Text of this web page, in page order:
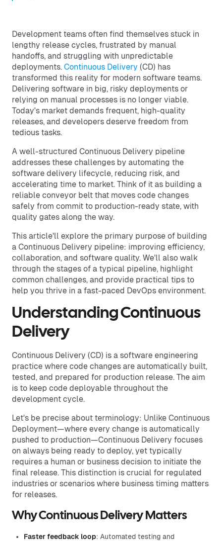
Development teams often find themselves stuck in
lengthy release cycles, frustrated by manual
handoffs, and struggling with unpredictable
deployments. Continuous Delivery (CD) has
transformed this reality for modern software teams.
Delivering software in big, risky deployments or
relying on manual processes is no longer viable.
Today's market demands frequent, high-quality
releases, and developers deserve freedom from
tedious tasks.
A well-structured Continuous Delivery pipeline
addresses these challenges by automating the
software delivery lifecycle, reducing risk, and
accelerating time to market. Think of it as building a
reliable conveyor belt that moves code changes
safely from commit to production-ready state, with
quality gates along the way.
This article'll explore the primary purpose of building
a Continuous Delivery pipeline: improving efficiency,
collaboration, and software quality. We'll also walk
through the stages of a typical pipeline, highlight
common challenges, and provide practical tips to
help you thrive in a fast-paced DevOps environment.
Understanding Continuous
Delivery
Continuous Delivery (CD) is a software engineering
practice where code changes are automatically built,
tested, and prepared for production release. The aim
is to keep code deployable throughout the
development cycle.
Let's be precise about terminology: Unlike Continuous
Deployment—where every change is automatically
pushed to production—Continuous Delivery focuses
on always being ready to deploy, yet typically
requires a human or business decision to initiate the
final release. This distinction is crucial for regulated
industries or scenarios where business timing matters
for releases.
Why Continuous Delivery Matters
Faster feedback loop: Automated testing and